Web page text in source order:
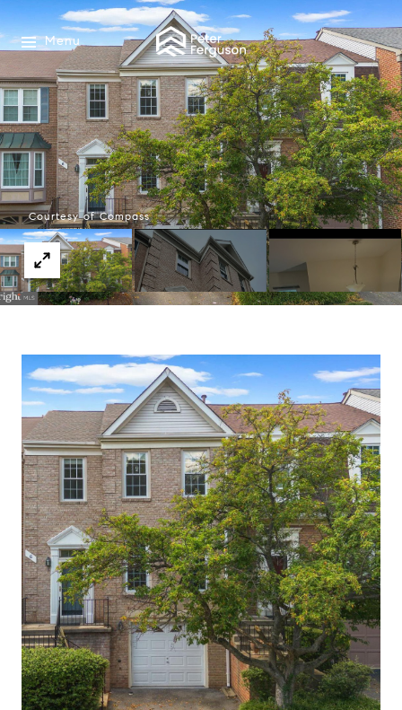
Menu
Courtesy of Compass